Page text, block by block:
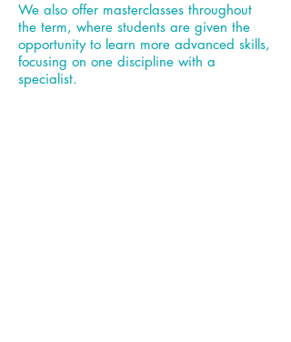
We also offer masterclasses throughout
the term, where students are given the
opportunity to learn more advanced skills,
focusing on one discipline with a
specialist.